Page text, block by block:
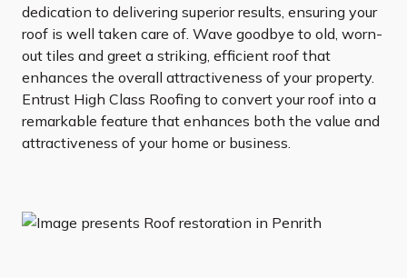
dedication to delivering superior results, ensuring your
roof is well taken care of. Wave goodbye to old, worn-
out tiles and greet a striking, efficient roof that
enhances the overall attractiveness of your property.
Entrust High Class Roofing to convert your roof into a
remarkable feature that enhances both the value and
attractiveness of your home or business.